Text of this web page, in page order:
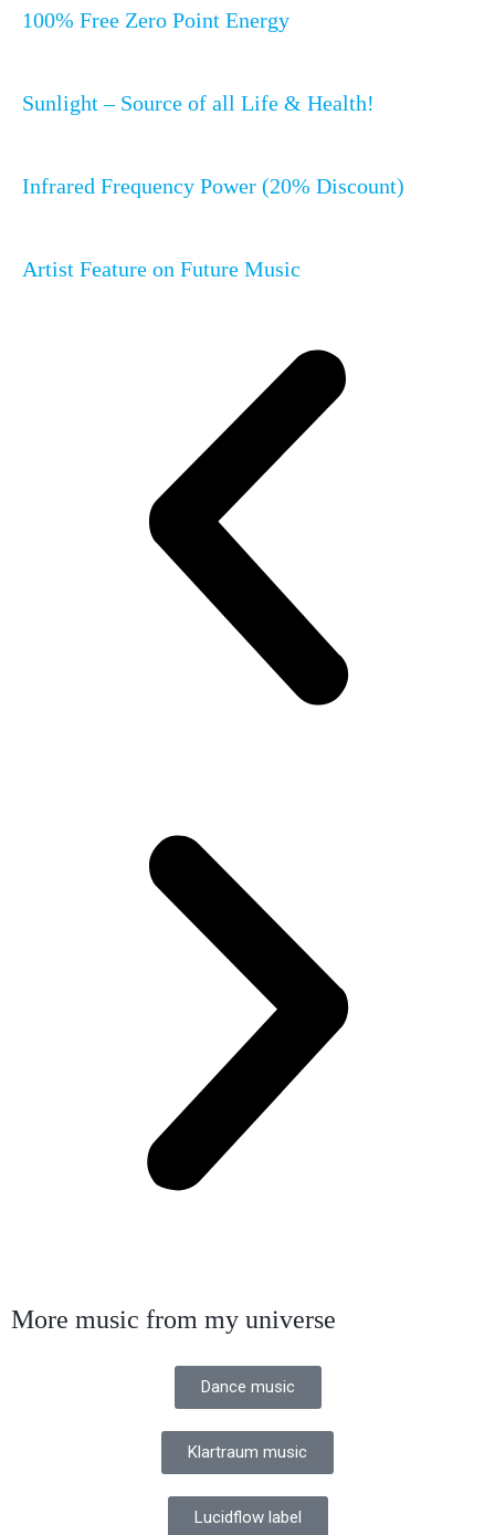
100% Free Zero Point Energy
Sunlight – Source of all Life & Health!
Infrared Frequency Power (20% Discount)
Artist Feature on Future Music
More music from my universe
Dance music
Klartraum music
Lucidflow label